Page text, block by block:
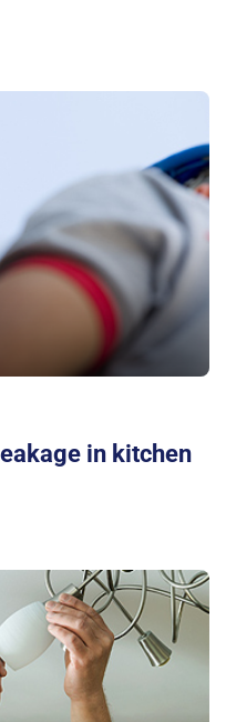
in kitchen